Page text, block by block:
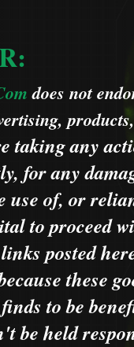
does not
taking any
for any
of, or
to proceed
posted
these
to be
be held